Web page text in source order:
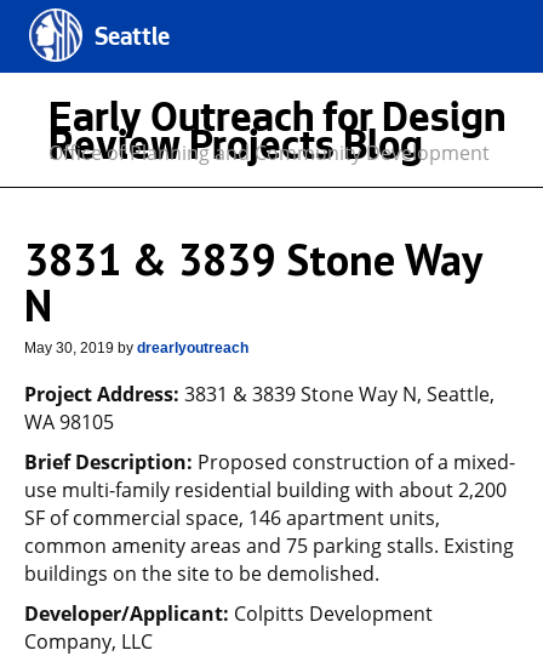
Seattle
Early Outreach for Design
Review Projects Blog
Office of Planning and Community Development
3831 & 3839 Stone Way
N
May 30, 2019 by drearlyoutreach
Project Address: 3831 & 3839 Stone Way N, Seattle,
WA 98105
Brief Description: Proposed construction of a mixed-
use multi-family residential building with about 2,200
SF of commercial space, 146 apartment units,
common amenity areas and 75 parking stalls. Existing
buildings on the site to be demolished.
Developer/Applicant: Colpitts Development
Company, LLC